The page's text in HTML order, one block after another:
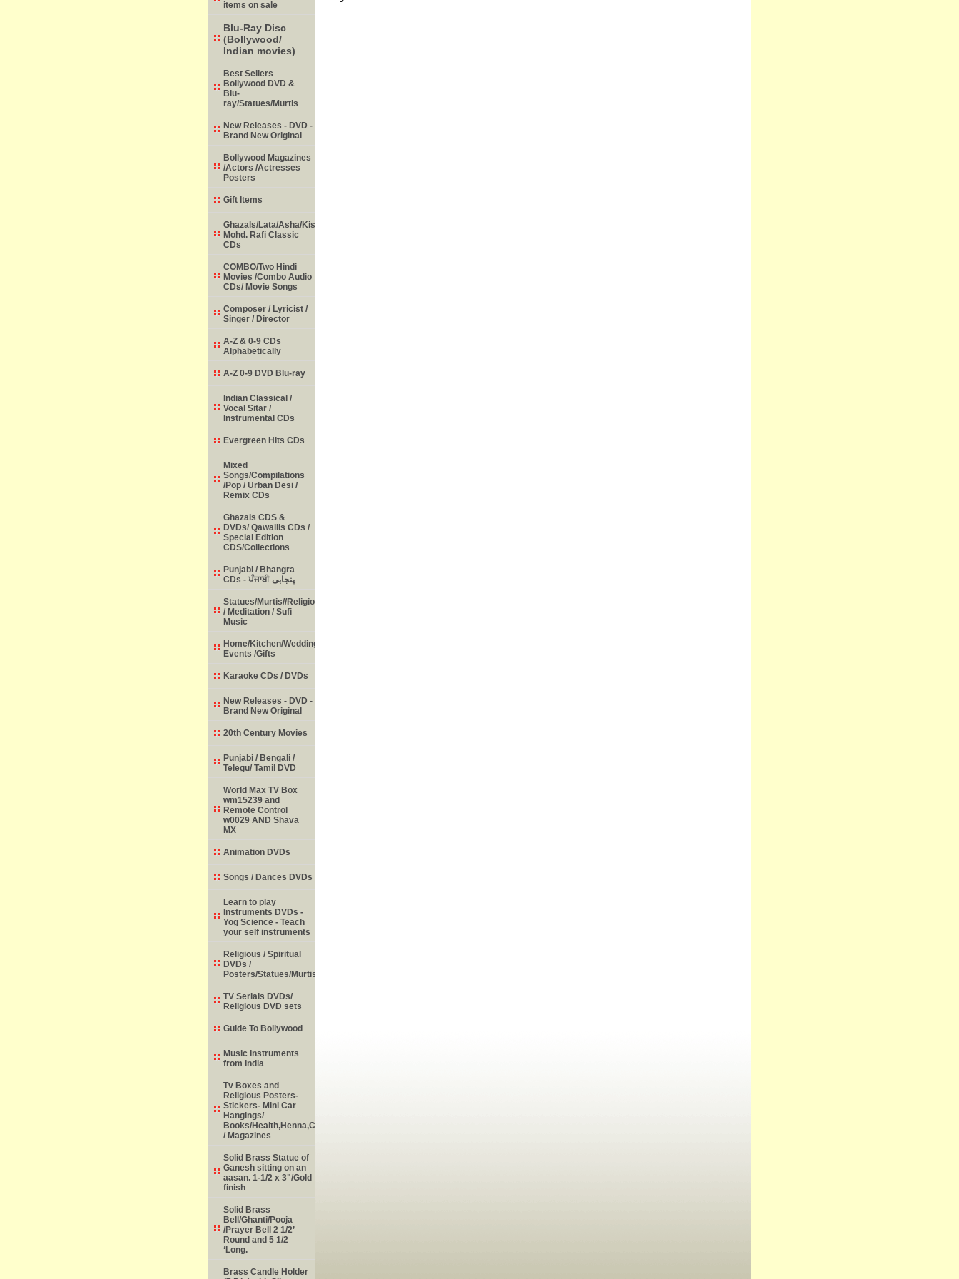
items on sale
Blu-Ray Disc
(Bollywood/
Indian movies)
Best Sellers
Bollywood DVD &
Blu-
ray/Statues/Murtis
New Releases - DVD -
Brand New Original
Bollywood Magazines
/Actors /Actresses
Posters
Gift Items
Ghazals/Lata/Asha/Kishore/
Mohd. Rafi Classic
CDs
COMBO/Two Hindi
Movies /Combo Audio
CDs/ Movie Songs
Composer / Lyricist /
Singer / Director
A-Z & 0-9 CDs
Alphabetically
A-Z 0-9 DVD Blu-ray
Indian Classical /
Vocal Sitar /
Instrumental CDs
Evergreen Hits CDs
Mixed
Songs/Compilations
/Pop / Urban Desi /
Remix CDs
Ghazals CDS &
DVDs/ Qawallis CDs /
Special Edition
CDS/Collections
Punjabi / Bhangra
CDs - ਪੰਜਾਬੀ پنجابی
Statues/Murtis//Religious
/ Meditation / Sufi
Music
Home/Kitchen/Weddings/
Events /Gifts
Karaoke CDs / DVDs
New Releases - DVD -
Brand New Original
20th Century Movies
Punjabi / Bengali /
Telegu/ Tamil DVD
World Max TV Box
wm15239 and
Remote Control
w0029 AND Shava
MX
Animation DVDs
Songs / Dances DVDs
Learn to play
Instruments DVDs -
Yog Science - Teach
your self instruments
Religious / Spiritual
DVDs /
Posters/Statues/Murtis
TV Serials DVDs/
Religious DVD sets
Guide To Bollywood
Music Instruments
from India
Tv Boxes and
Religious Posters-
Stickers- Mini Car
Hangings/
Books/Health,Henna,Childrens,Learning,Historic,Astrology,Numerology
/ Magazines
Solid Brass Statue of
Ganesh sitting on an
aasan. 1-1/2 x 3"/Gold
finish
Solid Brass
Bell/Ghanti/Pooja
/Prayer Bell 2 1/2’
Round and 5 1/2
‘Long.
Brass Candle Holder